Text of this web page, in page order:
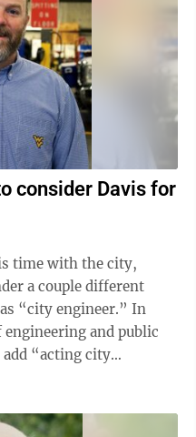
consider Davis for
time with the city,
a couple different
engineering and public